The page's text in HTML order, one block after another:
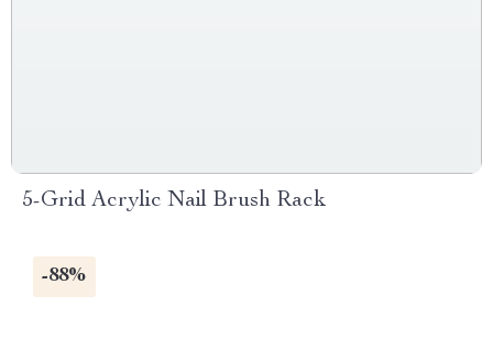
5-Grid Acrylic Nail Brush Rack
-88%